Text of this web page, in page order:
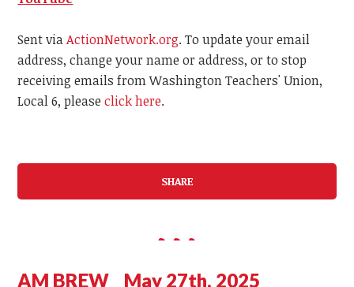
Sent viaActionNetwork.org. To update your email
address, change your name or address, or to stop
receiving emails from Washington Teachers' Union,
Local 6, pleaseclick here.
SHARE
AM BREW _ May 27th, 2025